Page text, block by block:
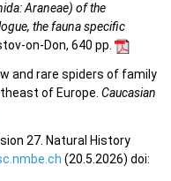
Araneae) of the
the fauna specific
on-Don, 640 pp.
and rare spiders of family
of Europe. Caucasian
27. Natural History
(20.5.2026) doi: